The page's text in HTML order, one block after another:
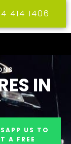
414 1406
IN
US TO
A FREE